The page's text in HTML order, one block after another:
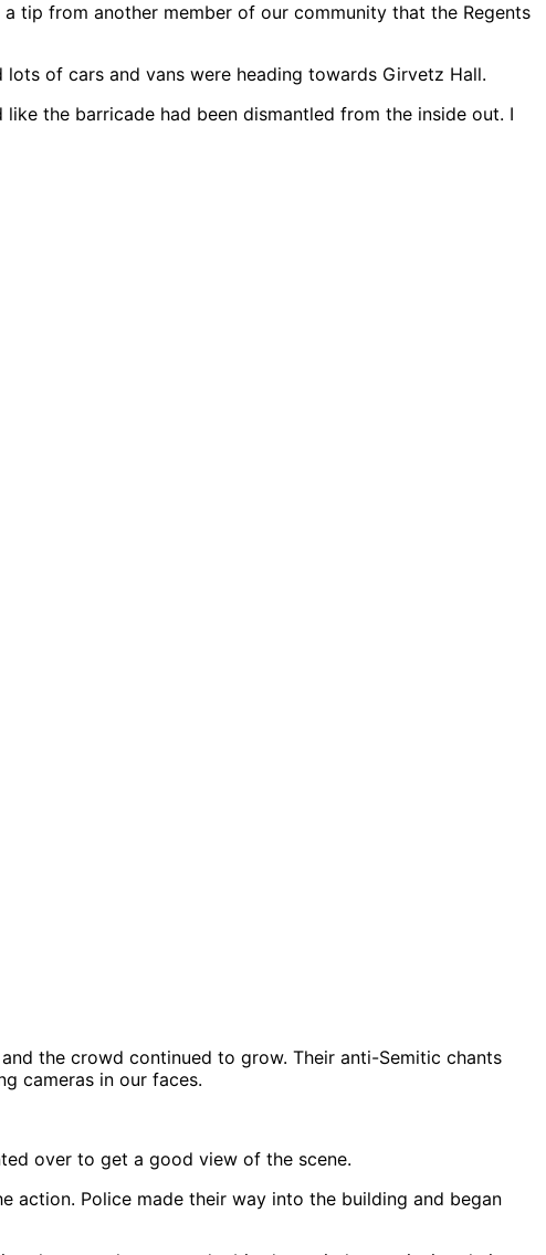
tip from another member of our community that the Regents
of cars and vans were heading towards Girvetz Hall.
the barricade had been dismantled from the inside out. I
the crowd continued to grow. Their anti-Semitic chants
cameras in our faces.
over to get a good view of the scene.
Police made their way into the building and began